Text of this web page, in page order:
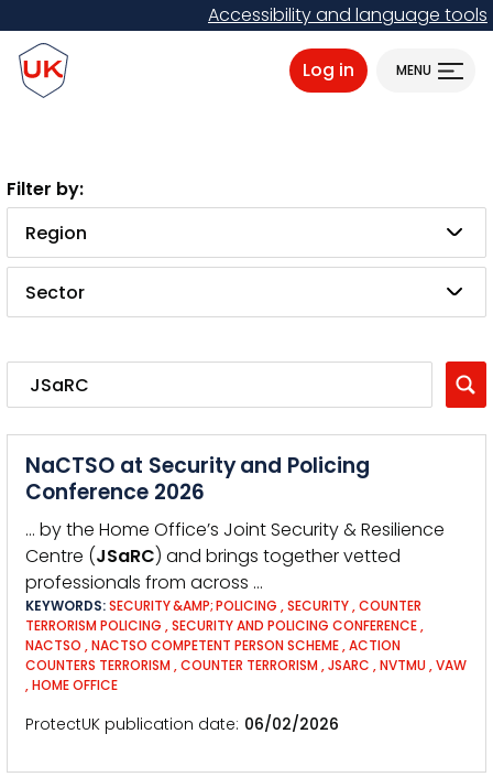
to
main
content
Accessibility and language tools
ProtectUK logo
Log in MENU
Region
Sector
NaCTSO at Security and Policing
Conference 2026
… by the Home Office’s Joint Security & Resilience
Centre (JSaRC) and brings together vetted
professionals from across …
KEYWORDS:SECURITY &AMP; POLICING ,SECURITY,COUNTER
TERRORISM POLICING ,SECURITY AND POLICING CONFERENCE,
NACTSO ,NACTSO COMPETENT PERSON SCHEME,ACTION
COUNTERS TERRORISM ,COUNTER TERRORISM ,JSARC ,NVTMU ,VAW
,HOME OFFICE
ProtectUK publication date 06/02/2026